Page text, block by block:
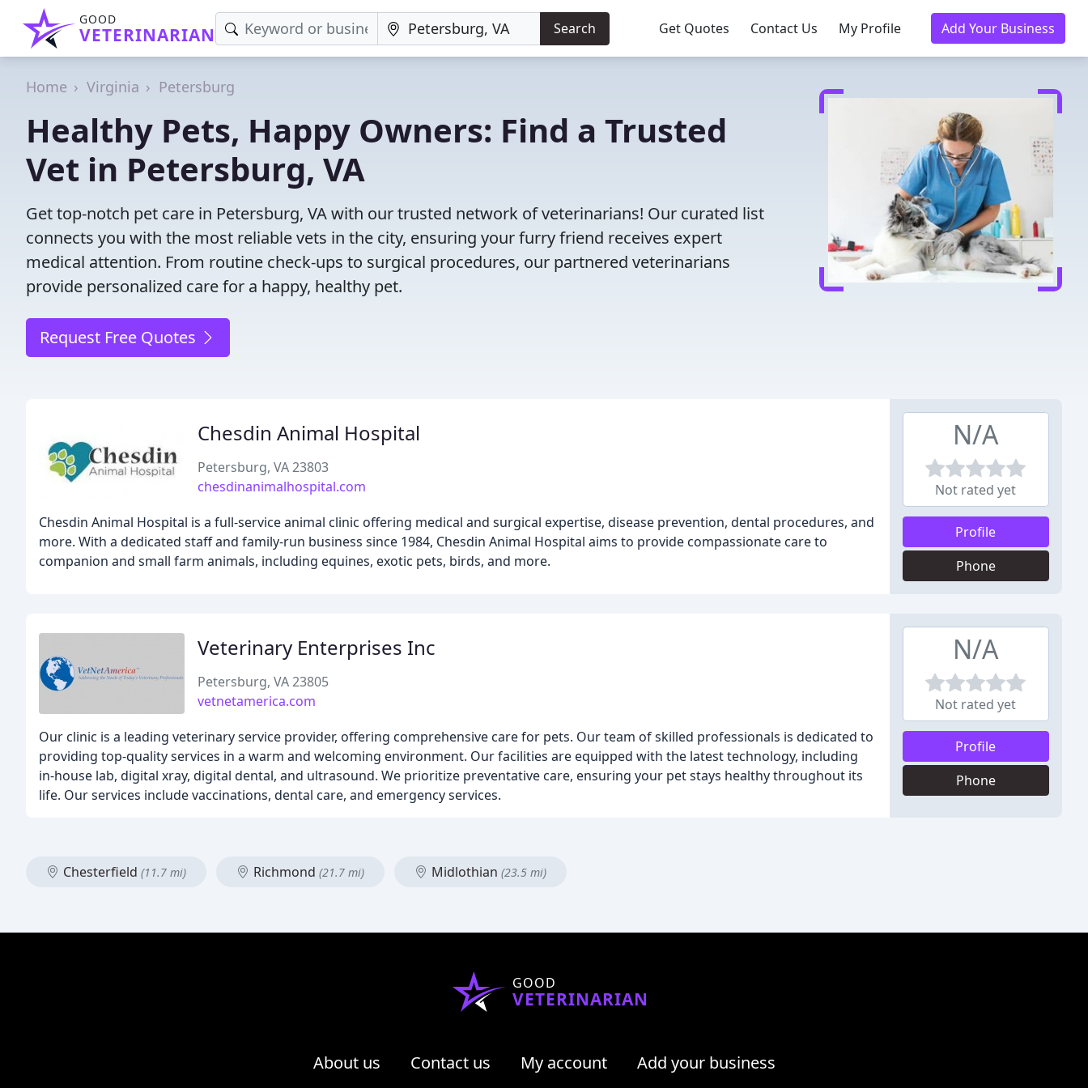
GOOD
VETERINARIAN Search Get Quotes Contact Us My Profile Add Your Business
Home Virginia Petersburg
Healthy Pets, Happy Owners: Find a Trusted
Vet in Petersburg, VA
Get top-notch pet care in Petersburg, VA with our trusted network of veterinarians! Our curated list
connects you with the most reliable vets in the city, ensuring your furry friend receives expert
medical attention. From routine check-ups to surgical procedures, our partnered veterinarians
provide personalized care for a happy, healthy pet.
Request Free Quotes
Chesdin Animal Hospital
Petersburg, VA 23803
chesdinanimalhospital.com
Chesdin Animal Hospital is a full-service animal clinic offering medical and surgical expertise, disease prevention, dental procedures, and
more. With a dedicated staff and family-run business since 1984, Chesdin Animal Hospital aims to provide compassionate care to
companion and small farm animals, including equines, exotic pets, birds, and more.
N/A
Not rated yet
Profile
Phone
Veterinary Enterprises Inc
Petersburg, VA 23805
vetnetamerica.com
Our clinic is a leading veterinary service provider, offering comprehensive care for pets. Our team of skilled professionals is dedicated to
providing top-quality services in a warm and welcoming environment. Our facilities are equipped with the latest technology, including
in-house lab, digital xray, digital dental, and ultrasound. We prioritize preventative care, ensuring your pet stays healthy throughout its
life. Our services include vaccinations, dental care, and emergency services.
N/A
Not rated yet
Profile
Phone
Chesterfield (11.7 mi) Richmond (21.7 mi) Midlothian (23.5 mi)
GOOD
VETERINARIAN
About us Contact us My account Add your business